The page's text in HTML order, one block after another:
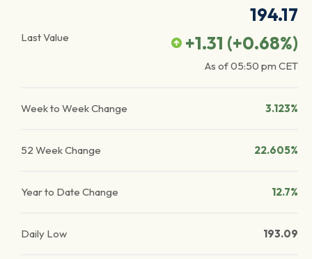
Last Value
194.17
+1.31 (+0.68%)
As of05:50 pm CET
Week to Week Change 3.123%
52 Week Change 22.605%
Year to Date Change 12.7%
Daily Low 193.09